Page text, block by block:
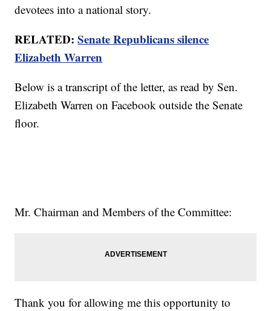
devotees into a national story.
RELATED:Senate Republicans silence
Elizabeth Warren
Below is a transcript of the letter, as read by Sen.
Elizabeth Warren on Facebook outside the Senate
floor.
Mr. Chairman and Members of the Committee:
Thank you for allowing me this opportunity to